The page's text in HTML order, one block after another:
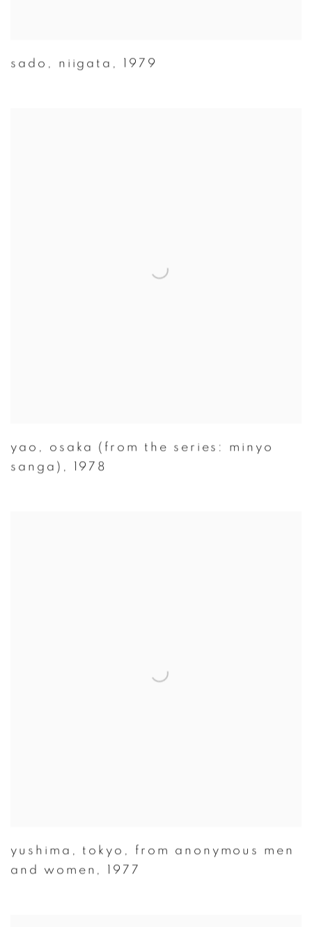
sado , niigata , 1979
yao , osaka (from the series: minyo
sanga) , 1978
yushima , tokyo , from anonymous men
and women , 1977